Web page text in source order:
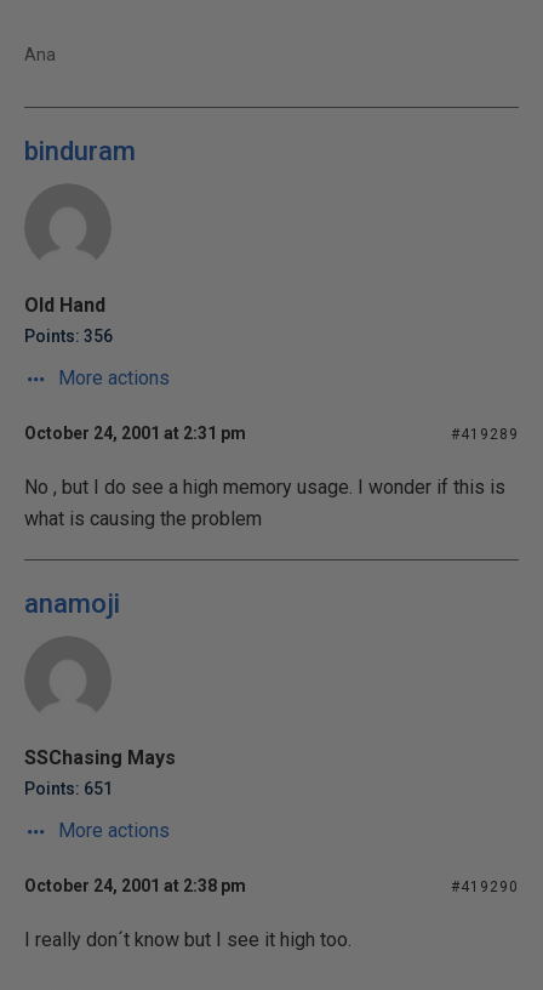
Ana
binduram
Old Hand
Points: 356
More actions
October 24, 2001 at 2:31 pm #419289
No , but I do see a high memory usage. I wonder if this is
what is causing the problem
anamoji
SSChasing Mays
Points: 651
More actions
October 24, 2001 at 2:38 pm #419290
I really don´t know but I see it high too.